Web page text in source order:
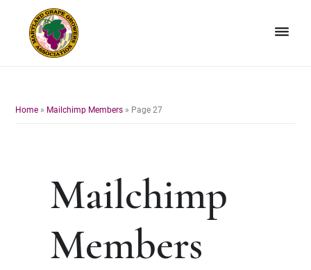
primary
organization
winemakers
Maryland.
Home » Mailchimp Members » Page 27
Mailchimp
Members